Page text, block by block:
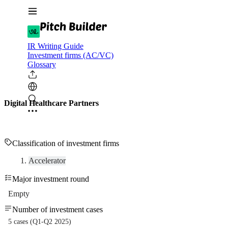
IR Writing Guide
Investment firms (AC/VC)
Glossary
Digital Healthcare Partners
Classification of investment firms
Accelerator
Major investment round
Empty
Number of investment cases
5 cases (Q1-Q2 2025)